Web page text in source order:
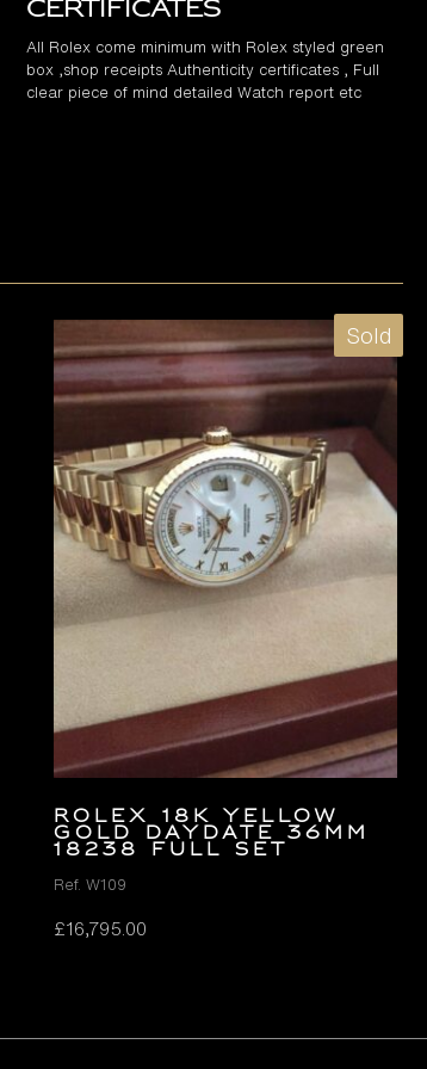
Certificates
All Rolex come minimum with Rolex styled green
box ,shop receipts Authenticity certificates , Full
clear piece of mind detailed Watch report etc
Sold
ROLEX 18K YELLOW
GOLD DAYDATE 36MM
18238 FULL SET
Ref. W109
£16,795.00